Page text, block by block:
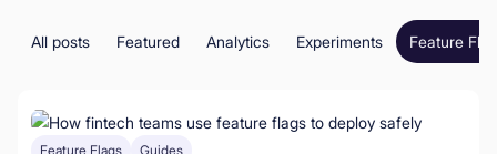
All posts Featured Analytics Experiments Feature
Feature Flags Guides